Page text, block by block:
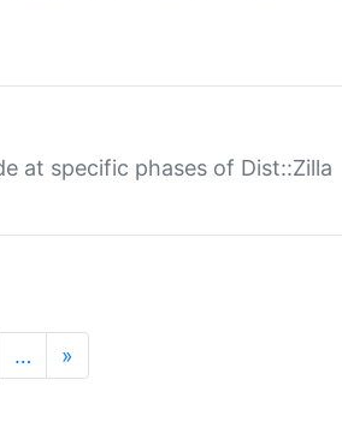
at specific phases of Dist::Zilla
… »